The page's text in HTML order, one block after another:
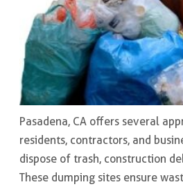
Pasadena, CA offers several
residents, contractors, and
dispose of trash, construction
These dumping sites ensure